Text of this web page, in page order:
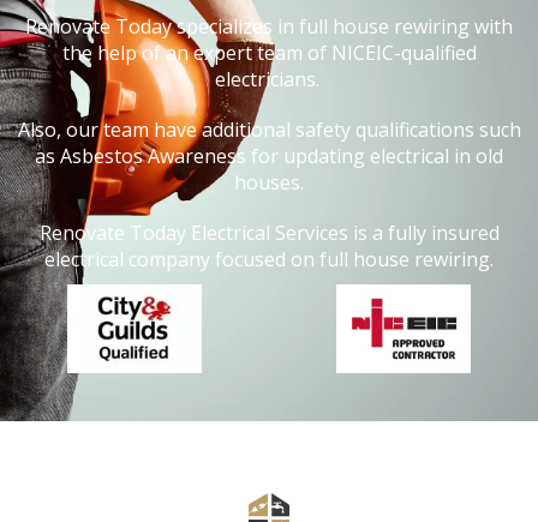
Renovate Today specializes in full house rewiring with
the help of an expert team of NICEIC-qualified
electricians.
Also, our team have additional safety qualifications such
as Asbestos Awareness for updating electrical in old
houses.
Renovate Today Electrical Services is a fully insured
electrical company focused on full house rewiring.